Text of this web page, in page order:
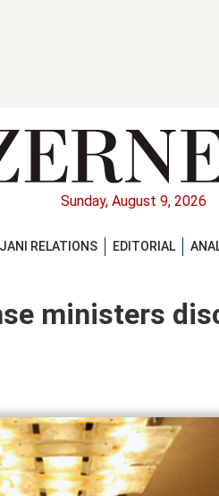
Sunday, August 9, 2026
RELATIONS EDITORIAL
ministers